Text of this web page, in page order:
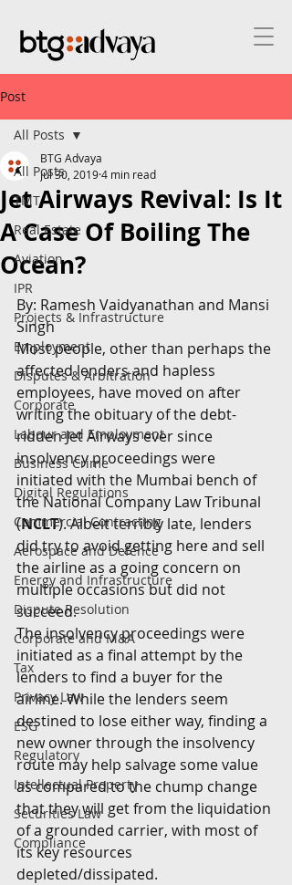
Post
All Posts
TMT
Real Estate
Aviation
IPR
Projects & Infrastructure
Employment
Disputes & Arbitration
Corporate
Labour and Employment
Business Crime
Digital Regulations
Commercial Contracting
Aerospace and Defence
Energy and Infrastructure
Dispute Resolution
Corporate and M&A
Tax
Privacy Law
ESG
Regulatory
Intellectual Property
Securities Law
Compliance
All Posts
Jet Airways Revival: Is It
A Case Of Boiling The
Ocean?
BTG Advaya
Jul 30, 20194 min read
By: Ramesh Vaidyanathan and Mansi
Singh
Most people, other than perhaps the
affected lenders and hapless
employees, have moved on after
writing the obituary of the debt-
ridden Jet Airways ever since
insolvency proceedings were
initiated with the Mumbai bench of
the National Company Law Tribunal
(NCLT).Albeit terribly late, lenders
did try to avoid getting here and sell
the airline as a going concern on
multiple occasions but did not
succeed.
The insolvency proceedings were
initiated as a final attempt by the
lenders to find a buyer for the
airline. While the lenders seem
destined to lose either way, finding a
new owner through the insolvency
route may help salvage some value
as compared to the chump change
that they will get from the liquidation
of a grounded carrier, with most of
its key resources
depleted/dissipated.